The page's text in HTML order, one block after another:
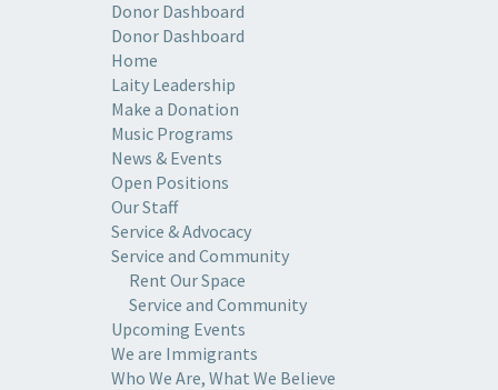
Donor Dashboard
Donor Dashboard
Home
Laity Leadership
Make a Donation
Music Programs
News & Events
Open Positions
Our Staff
Service & Advocacy
Service and Community
Rent Our Space
Service and Community
Upcoming Events
We are Immigrants
Who We Are, What We Believe